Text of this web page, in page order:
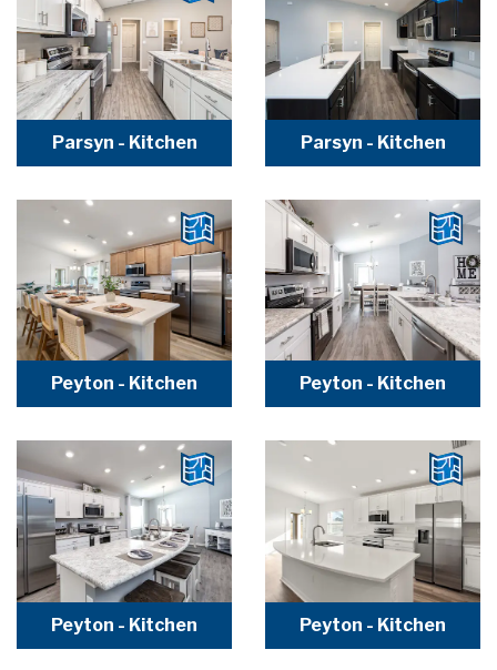
Parsyn - Kitchen Parsyn - Kitchen
Peyton - Kitchen Peyton - Kitchen
Peyton - Kitchen Peyton - Kitchen